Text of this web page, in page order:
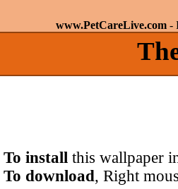
www.PetCareLive.com -
To install this wallpaper
To download, Right